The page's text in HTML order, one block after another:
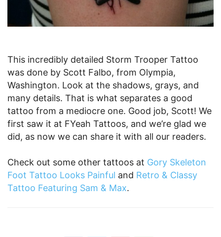
This incredibly detailed Storm Trooper Tattoo
was done by Scott Falbo, from Olympia,
Washington. Look at the shadows, grays, and
many details. That is what separates a good
tattoo from a mediocre one. Good job, Scott! We
first saw it at FYeah Tattoos, and we’re glad we
did, as now we can share it with all our readers.
Check out some other tattoos at Gory Skeleton
Foot Tattoo Looks Painful and Retro & Classy
Tattoo Featuring Sam & Max.